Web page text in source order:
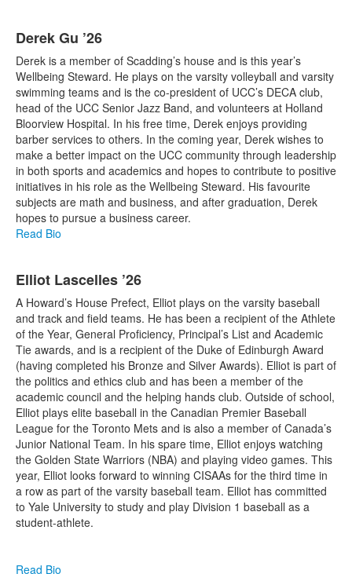
Derek Gu ’26
Derek is a member of Scadding’s house and is this year’s
Wellbeing Steward. He plays on the varsity volleyball and varsity
swimming teams and is the co-president of UCC’s DECA club,
head of the UCC Senior Jazz Band, and volunteers at Holland
Bloorview Hospital. In his free time, Derek enjoys providing
barber services to others. In the coming year, Derek wishes to
make a better impact on the UCC community through leadership
in both sports and academics and hopes to contribute to positive
initiatives in his role as the Wellbeing Steward. His favourite
subjects are math and business, and after graduation, Derek
hopes to pursue a business career.
Read Bio
Elliot Lascelles ’26
A Howard’s House Prefect, Elliot plays on the varsity baseball
and track and field teams. He has been a recipient of the Athlete
of the Year, General Proficiency, Principal’s List and Academic
Tie awards, and is a recipient of the Duke of Edinburgh Award
(having completed his Bronze and Silver Awards). Elliot is part of
the politics and ethics club and has been a member of the
academic council and the helping hands club. Outside of school,
Elliot plays elite baseball in the Canadian Premier Baseball
League for the Toronto Mets and is also a member of Canada’s
Junior National Team. In his spare time, Elliot enjoys watching
the Golden State Warriors (NBA) and playing video games. This
year, Elliot looks forward to winning CISAAs for the third time in
a row as part of the varsity baseball team. Elliot has committed
to Yale University to study and play Division 1 baseball as a
student-athlete.
Read Bio